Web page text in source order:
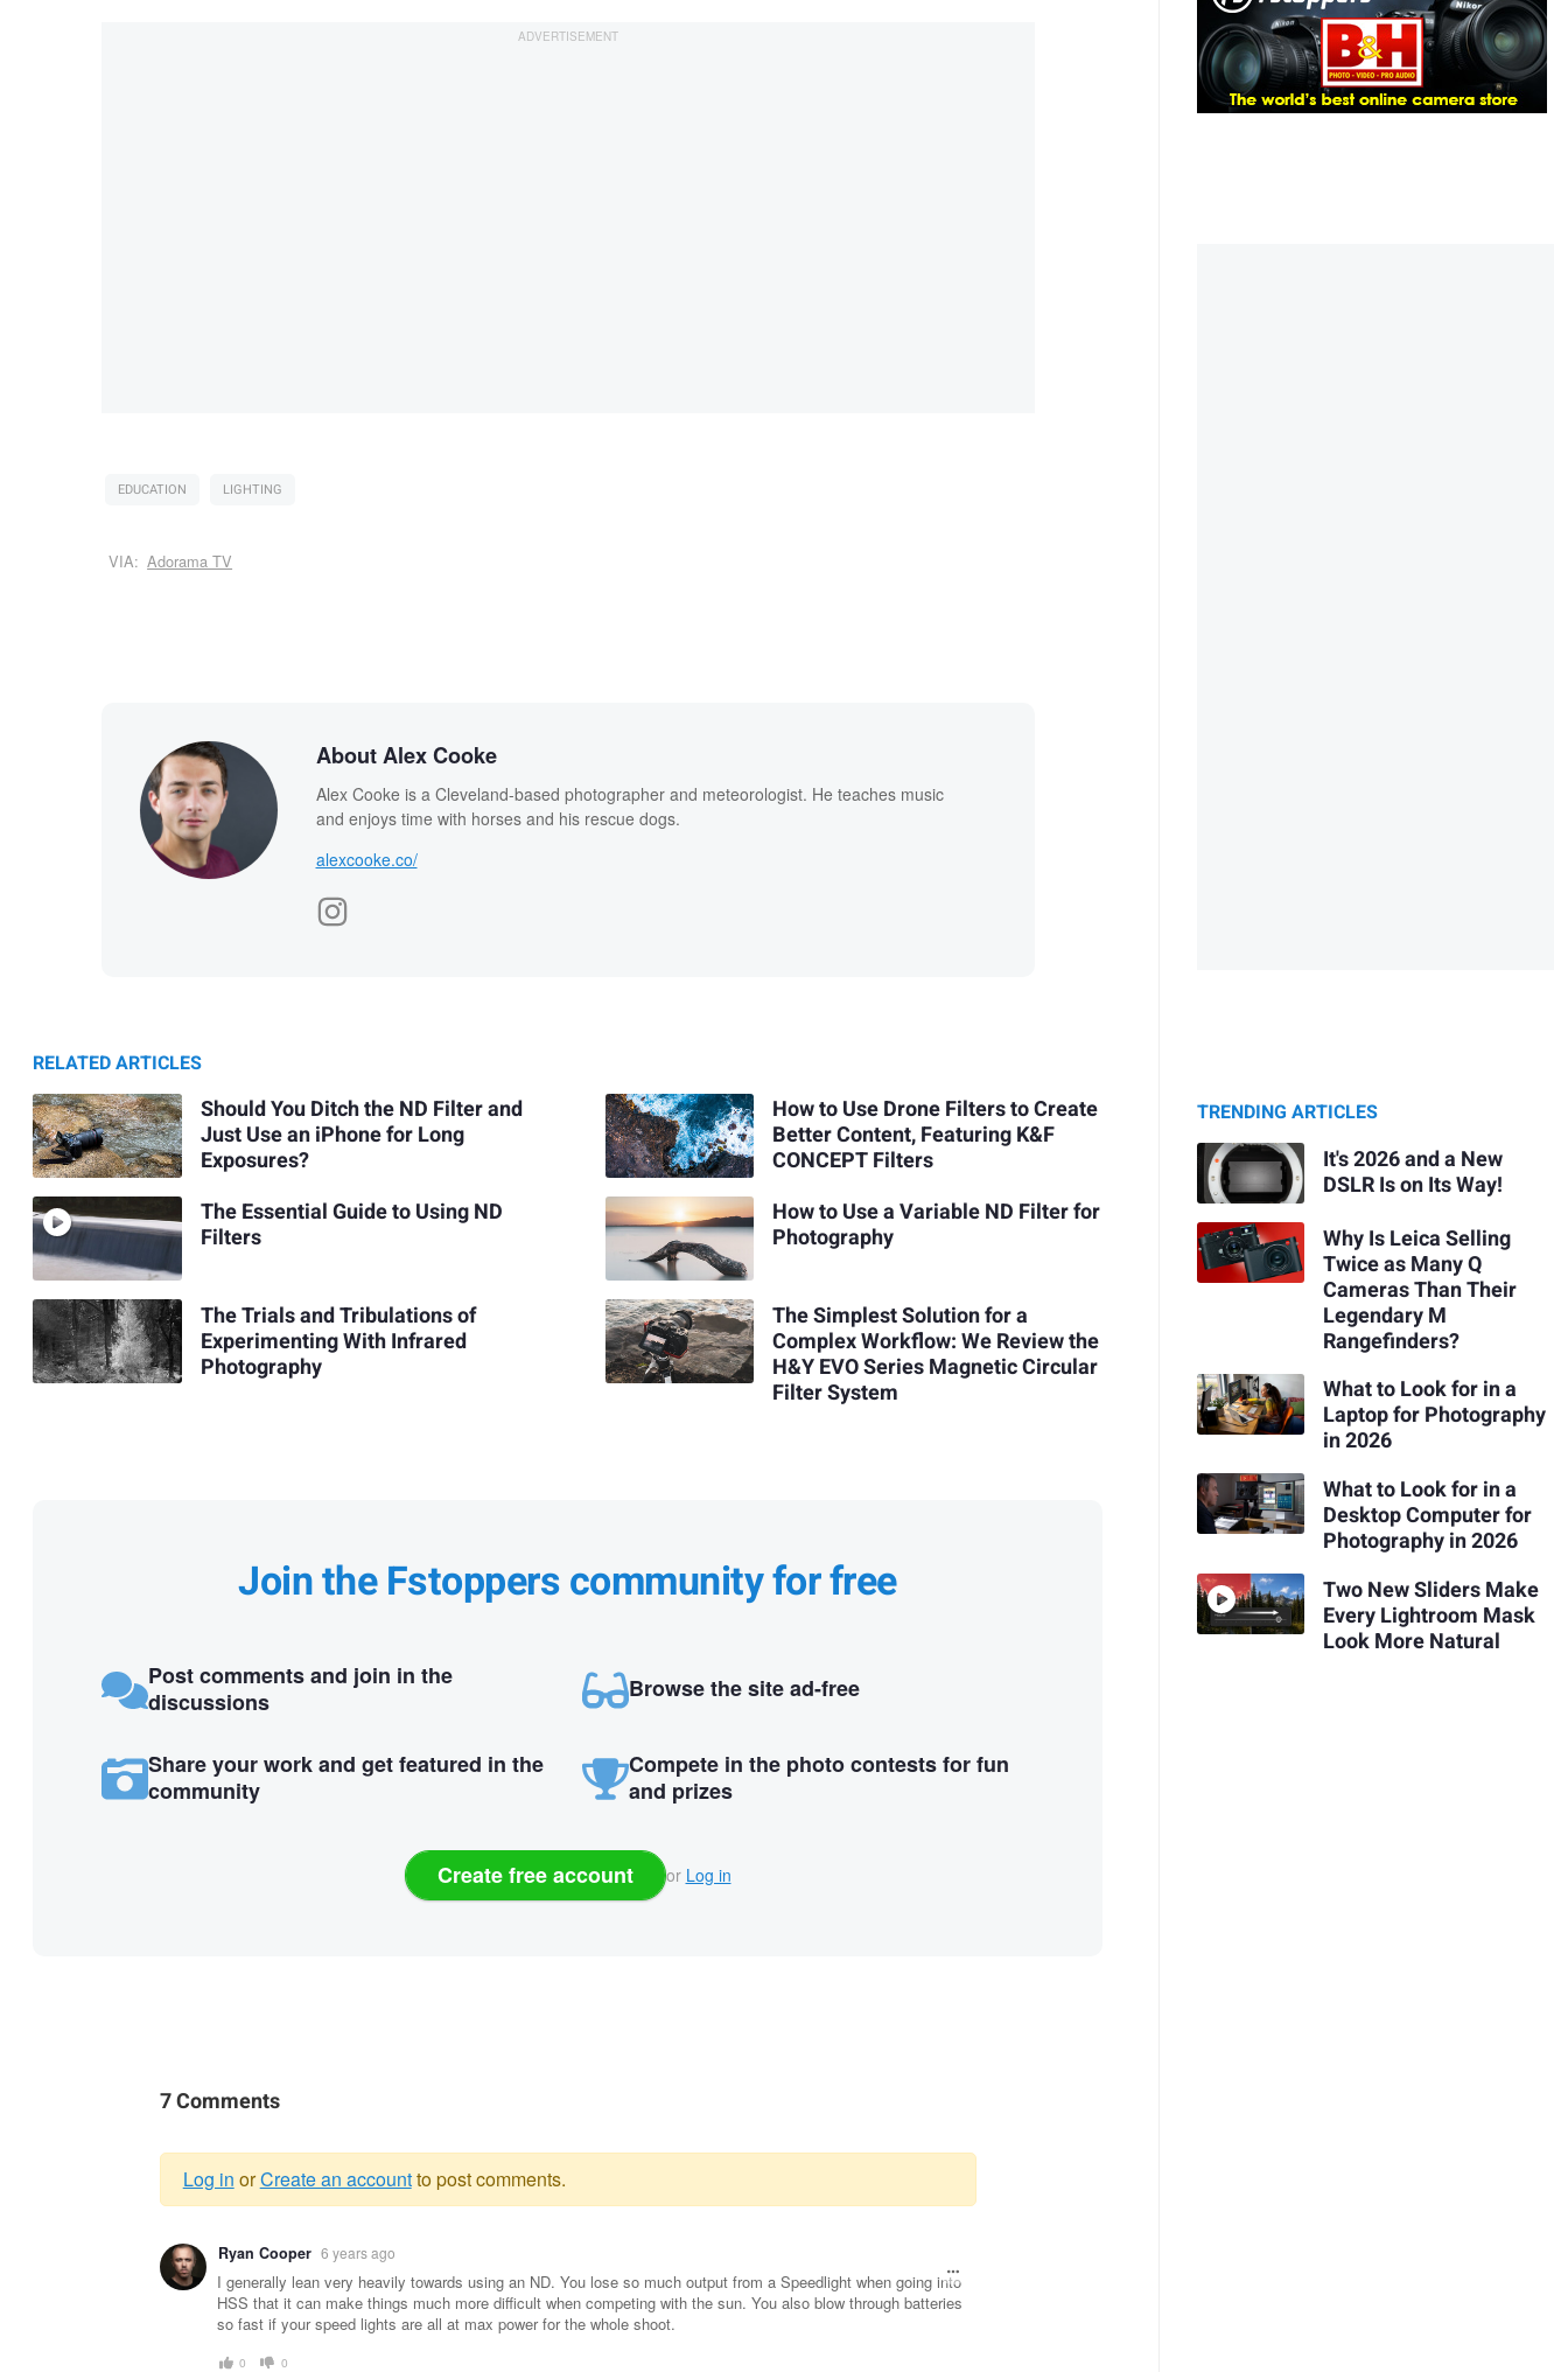
EDUCATION LIGHTING
VIA: Adorama TV
About Alex Cooke
Alex Cooke is a Cleveland-based photographer and meteorologist. He teaches music
and enjoys time with horses and his rescue dogs.
alexcooke.co/
RELATED ARTICLES
Should You Ditch the ND Filter and
Just Use an iPhone for Long
Exposures?
The Essential Guide to Using ND
Filters
The Trials and Tribulations of
Experimenting With Infrared
Photography
How to Use Drone Filters to Create
Better Content, Featuring K&F
CONCEPT Filters
How to Use a Variable ND Filter for
Photography
The Simplest Solution for a
Complex Workflow: We Review the
H&Y EVO Series Magnetic Circular
Filter System
Join the Fstoppers community for free
Post comments and join in the
discussions
Browse the site ad-free
Share your work and get featured in the
community
Compete in the photo contests for fun
and prizes
Create free account or Log in
7 Comments
Warning
message
Log in orCreate an accountto post comments.
Ryan Cooper 6 years ago
I generally lean very heavily towards using an ND. You lose so much output from a Speedlight when going into
HSS that it can make things much more difficult when competing with the sun. You also blow through batteries
so fast if your speed lights are all at max power for the whole shoot.
0 0
TRENDING ARTICLES
It's 2026 and a New
DSLR Is on Its Way!
Why Is Leica Selling
Twice as Many Q
Cameras Than Their
Legendary M
Rangefinders?
What to Look for in a
Laptop for Photography
in 2026
What to Look for in a
Desktop Computer for
Photography in 2026
Two New Sliders Make
Every Lightroom Mask
Look More Natural